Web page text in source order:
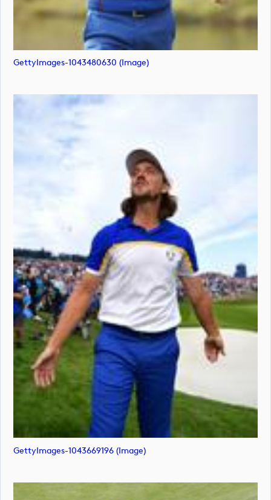
GettyImages-1043480630 (image)
GettyImages-1043669196 (image)